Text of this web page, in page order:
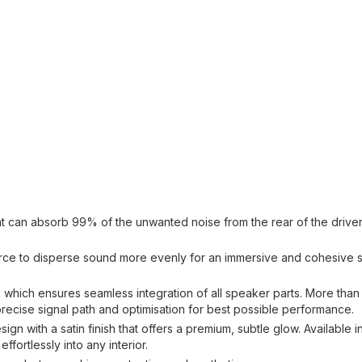
can absorb 99% of the unwanted noise from the rear of the
to disperse sound more evenly for an immersive and cohesive
ensures seamless integration of all speaker parts. More
signal path and optimisation for best possible performance.
with a satin finish that offers a premium, subtle glow. Available
into any interior.